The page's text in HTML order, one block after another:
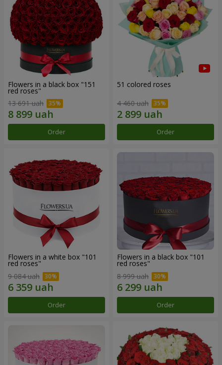
Flowers in a black box "151
red roses"
13 691 uah
Order
51 colored roses
4 460 uah
Order
Flowers in a white box "101
red roses"
9 084 uah
Order
Flowers in a black box "101
red roses"
8 999 uah
Order